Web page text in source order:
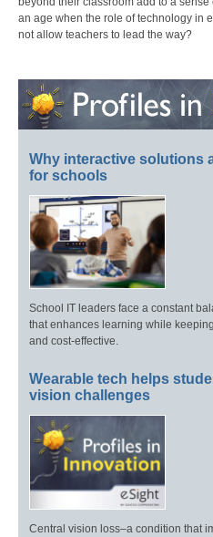
an age when the role of technology in
not allow teachers to lead the way?
Why interactive solutions
for schools
School IT leaders face a constant
that enhances learning while
and cost-effective.
Wearable tech helps
vision challenges
Central vision loss–a condition that